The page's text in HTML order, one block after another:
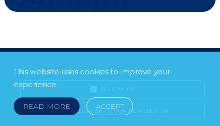
This website uses cookies to improve your
experience.
READ MORE ACCEPT
SUBSCRIBE TO OUR NEWSLETTER